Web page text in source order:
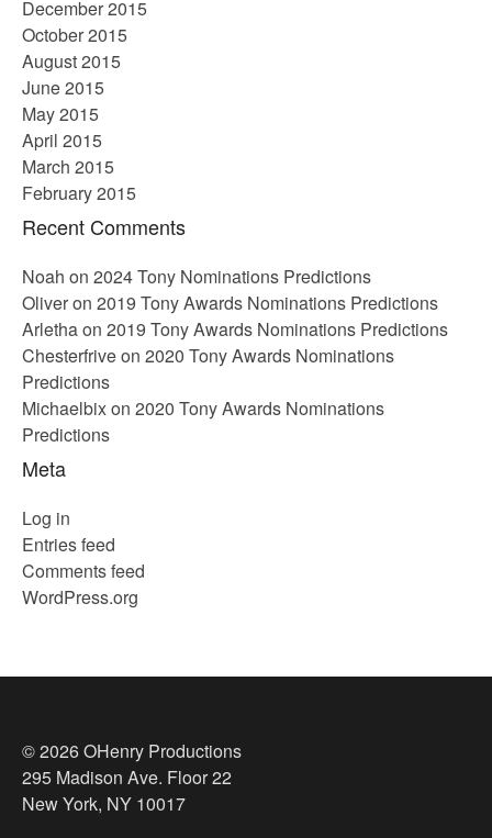
December 2015
October 2015
August 2015
June 2015
May 2015
April 2015
March 2015
February 2015
Recent Comments
Noah on 2024 Tony Nominations Predictions
Oliveron 2019 Tony Awards Nominations Predictions
Arlethaon 2019 Tony Awards Nominations Predictions
Chesterfriveon 2020 Tony Awards Nominations
Predictions
Michaelbixon 2020 Tony Awards Nominations
Predictions
Meta
Log in
Entries feed
Comments feed
WordPress.org
© 2026 OHenry Productions
295 Madison Ave. Floor 22
New York, NY 10017